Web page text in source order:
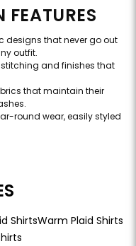
designs that never go out
outfit.
stitching and finishes that
that maintain their
round wear, easily styled
ShirtsWarm Plaid Shirts